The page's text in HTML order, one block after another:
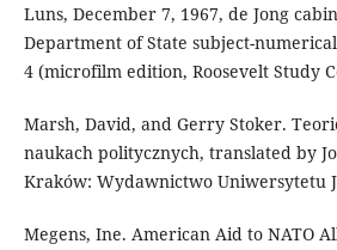
Luns, December 7, 1967, de Jong
Department of State subject-
4 (microfilm edition, Roosevelt Study
Marsh, David, and Gerry Stoker.
naukach politycznych, translated by
Kraków: Wydawnictwo Uniwersytetu
Megens, Ine. American Aid to NATO